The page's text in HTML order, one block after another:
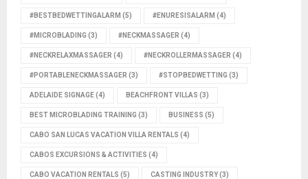
#BESTBEDWETTINGALARM (5) #ENURESISALARM (4)
#MICROBLADING (3) #NECKMASSAGER (4)
#NECKRELAXMASSAGER (4) #NECKROLLERMASSAGER (4)
#PORTABLENECKMASSAGER (3) #STOPBEDWETTING (3)
ADELAIDE SIGNAGE(4) BEACHFRONT VILLAS (3)
BEST MICROBLADING TRAINING (3) BUSINESS (5)
CABO SAN LUCAS VACATION VILLA RENTALS (4)
CABOS EXCURSIONS & ACTIVITIES (4)
CABO VACATION RENTALS (5) CASTING INDUSTRY(3)